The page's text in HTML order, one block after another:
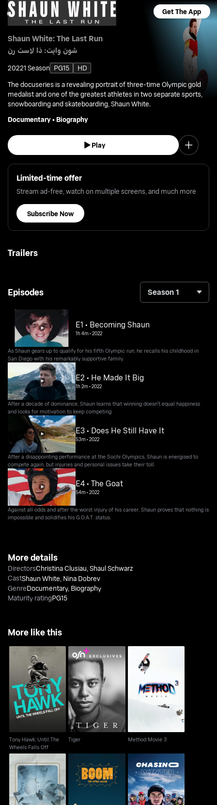
Get The App
Shaun White: The Last Run
شون وايت: ذا لاست رن
20221 Season PG15
HD
The docuseries is a revealing portrait of three-time Olympic gold
medalist and one of the greatest athletes in two separate sports,
snowboarding and skateboarding, Shaun White.
Documentary• Biography
Play
Limited-time offer
Stream ad-free, watch on multiple screens, and much more
Subscribe Now
Trailers
Episodes Season 1
E1 • Becoming Shaun
1h 4m•2022
As Shaun gears up to qualify for his fifth Olympic run, he recalls his childhood in
San Diego with his remarkably supportive family.
E2 • He Made It Big
1h 2m•2022
After a decade of dominance, Shaun learns that winning doesn't equal happiness
and looks for motivation to keep competing.
E3 • Does He Still Have It
53m•2022
After a disappointing performance at the Sochi Olympics, Shaun is energised to
compete again, but injuries and personal issues take their toll.
E4 • The Goat
54m•2022
Against all odds and after the worst injury of his career, Shaun proves that nothing is
impossible and solidifies his G.O.A.T. status.
More details
DirectorsChristina Clusiau ,Shaul Schwarz
CastShaun White Nina Dobrev
GenreDocumentary, Biography
Maturity ratingPG15
More like this
Tony Hawk: Until The
Wheels Falls Off
Tony Hawk: Until The
Wheels Falls Off
Tiger
Tiger
Method Movie 3
Method Movie 3
Generations Of
Freeskiing
Chasing Winter